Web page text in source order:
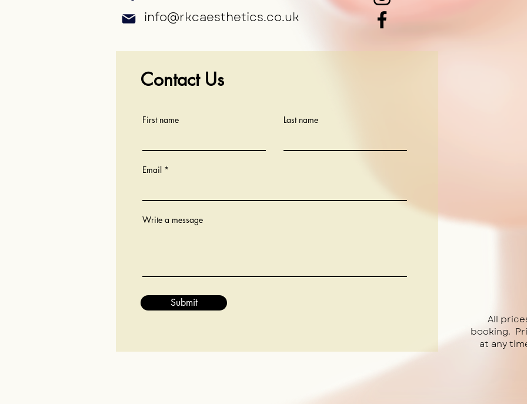
info@rkcaesthetics.co.uk
Contact Us
First name Last name
Email
Write a message
Submit
All
booking.
at any